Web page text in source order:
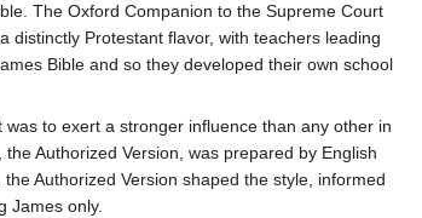
The Oxford Companion to the Supreme Court
distinctly Protestant flavor, with teachers leading
Bible and so they developed their own school
to exert a stronger influence than any other in
Authorized Version, was prepared by English
Authorized Version shaped the style, informed
James only.